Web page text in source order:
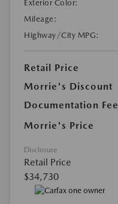
Exterior Color:
Mileage:
Highway/City MPG:
Retail Price
Morrie's Discount
Documentation Fee
Morrie's Price
Disclosure
Retail Price
$34,730